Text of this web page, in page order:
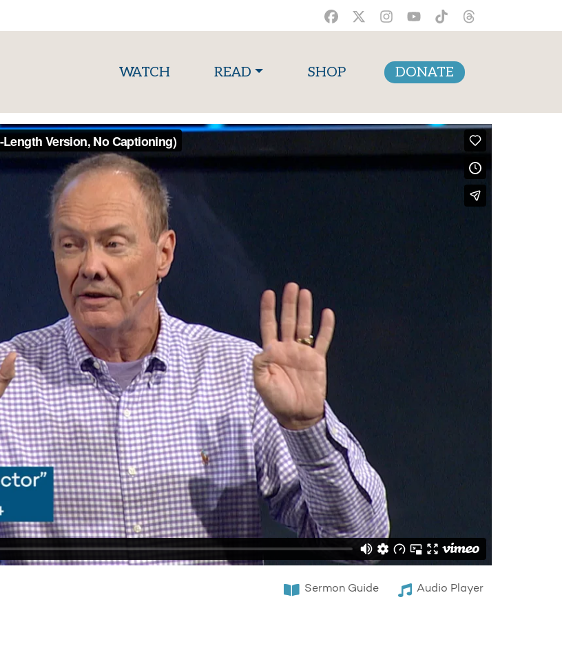
WATCH(current)READ SHOP DONATE
Sermon Guide Audio Player